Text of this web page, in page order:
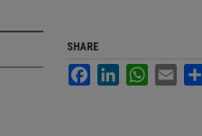
SHARE
FacebookLinkedInWhatsApp
Email